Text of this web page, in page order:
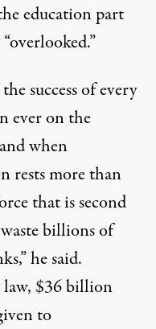
education part
success of every
ever on the
when
rests more than
that is second
billions of
he said.
law, $36 billion
to